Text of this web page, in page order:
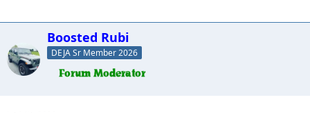
Boosted Rubi
DEJA Sr Member 2026